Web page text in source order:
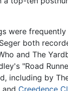
were
both
and The
"Road
including by
Creedence